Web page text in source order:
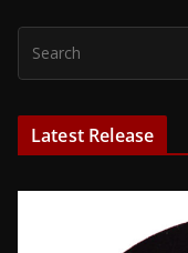
Latest Release